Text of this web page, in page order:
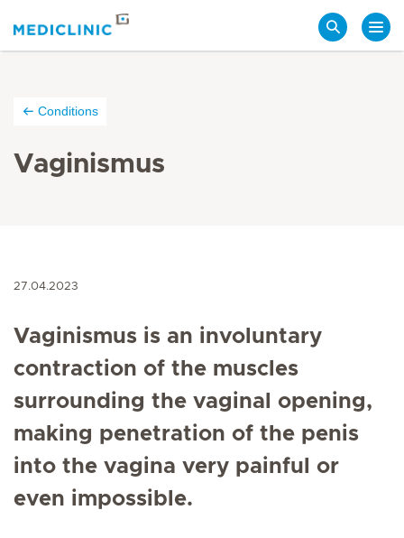
Conditions
Vaginismus
27.04.2023
Vaginismus is an involuntary
contraction of the muscles
surrounding the vaginal opening,
making penetration of the penis
into the vagina very painful or
even impossible.